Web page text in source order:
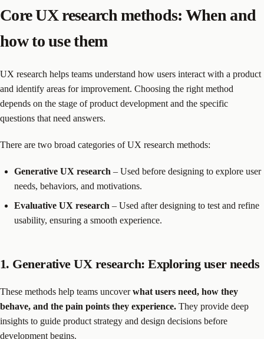
Core UX research methods: When and
how to use them
UX research helps teams understand how users interact with a product
and identify areas for improvement. Choosing the right method
depends on the stage of product development and the specific
questions that need answers.
There are two broad categories of UX research methods:
Generative UX research – Used before designing to explore user
needs, behaviors, and motivations.
Evaluative UX research – Used after designing to test and refine
usability, ensuring a smooth experience.
1. Generative UX research: Exploring user needs
These methods help teams uncoverwhat users need, how they
behave, and the pain points they experience. They provide deep
insights to guide product strategy and design decisions before
development begins.